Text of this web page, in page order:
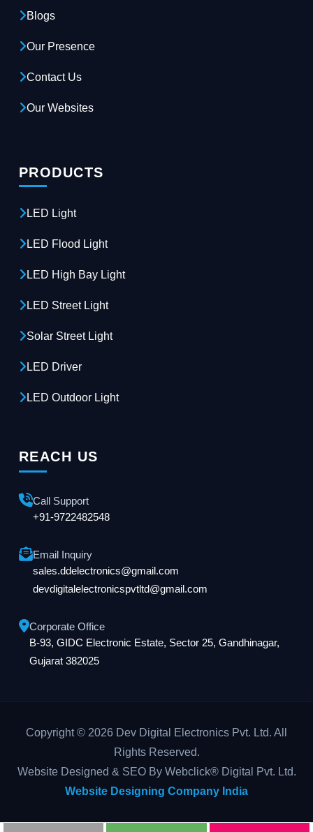
Blogs
Our Presence
Contact Us
Our Websites
PRODUCTS
LED Light
LED Flood Light
LED High Bay Light
LED Street Light
Solar Street Light
LED Driver
LED Outdoor Light
REACH US
Call Support
+91-9722482548
Email Inquiry
sales.ddelectronics@gmail.com
devdigitalelectronicspvtltd@gmail.com
Corporate Office
B-93, GIDC Electronic Estate, Sector 25, Gandhinagar,
Gujarat 382025
Copyright © 2026 Dev Digital Electronics Pvt. Ltd. All
Rights Reserved.
Website Designed & SEO By Webclick® Digital Pvt. Ltd.
Website Designing Company India